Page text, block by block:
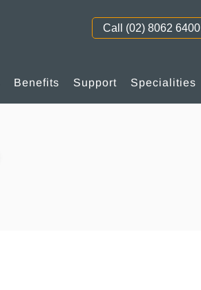
Benefits Support Specialities
Call (02) 8062 6400